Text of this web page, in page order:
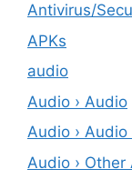
Antivirus/
APKs
audio
Audio › Audio
Audio › Audio
Audio › Other